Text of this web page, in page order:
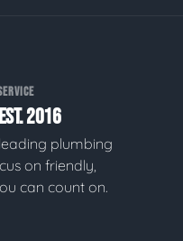
2016
plumbing
on friendly,
can count on.